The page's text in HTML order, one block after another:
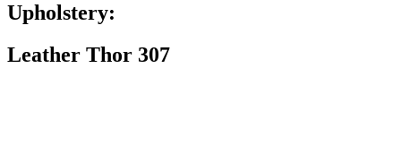
Upholstery:
Leather Thor 307